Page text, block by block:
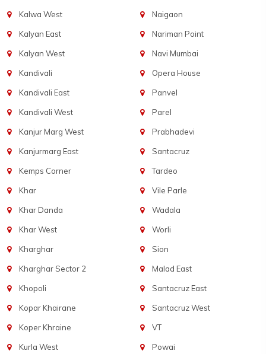
Kalwa West
Kalyan East
Kalyan West
Kandivali
Kandivali East
Kandivali West
Kanjur Marg West
Kanjurmarg East
Kemps Corner
Khar
Khar Danda
Khar West
Kharghar
Kharghar Sector 2
Khopoli
Kopar Khairane
Koper Khraine
Kurla West
Naigaon
Nariman Point
Navi Mumbai
Opera House
Panvel
Parel
Prabhadevi
Santacruz
Tardeo
Vile Parle
Wadala
Worli
Sion
Malad East
Santacruz East
Santacruz West
VT
Powai